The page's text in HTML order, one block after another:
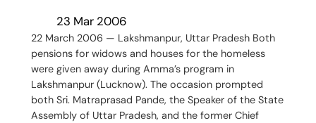
23 Mar 2006
22 March 2006 — Lakshmanpur, Uttar Pradesh Both
pensions for widows and houses for the homeless
were given away during Amma’s program in
Lakshmanpur (Lucknow). The occasion prompted
both Sri. Matraprasad Pande, the Speaker of the State
Assembly of Uttar Pradesh, and the former Chief